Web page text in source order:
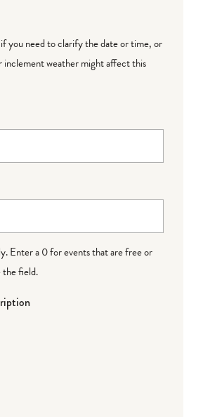
you need to clarify the date or time, or
inclement weather might affect this
Enter a 0 for events that are free or
the field.